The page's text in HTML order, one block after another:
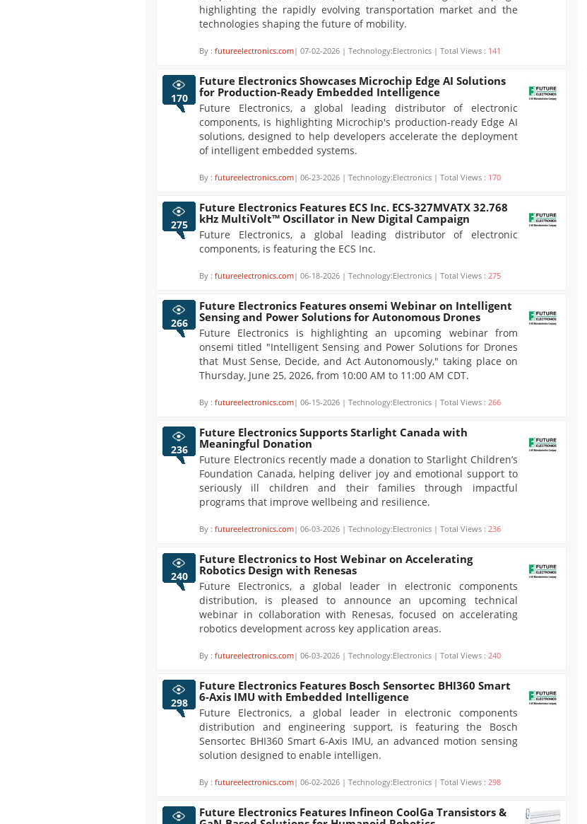
highlighting the rapidly evolving transportation market and the
technologies shaping the future of mobility.
By : futureelectronics.com| 07-02-2026 | Technology:Electronics | Total Views : 141
170
Future Electronics Showcases Microchip Edge AI Solutions
for Production-Ready Embedded Intelligence
Future Electronics, a global leading distributor of electronic
components, is highlighting Microchip's production-ready Edge AI
solutions, designed to help developers accelerate the deployment
of intelligent embedded systems.
By : futureelectronics.com| 06-23-2026 | Technology:Electronics | Total Views : 170
275
Future Electronics Features ECS Inc. ECS-327MVATX 32.768
kHz MultiVolt™ Oscillator in New Digital Campaign
Future Electronics, a global leading distributor of electronic
components, is featuring the ECS Inc.
By : futureelectronics.com| 06-18-2026 | Technology:Electronics | Total Views : 275
266
Future Electronics Features onsemi Webinar on Intelligent
Sensing and Power Solutions for Autonomous Drones
Future Electronics is highlighting an upcoming webinar from
onsemi titled "Intelligent Sensing and Power Solutions for Drones
that Must Sense, Decide, and Act Autonomously," taking place on
Thursday, June 25, 2026, from 10:00 AM to 11:00 AM CDT.
By : futureelectronics.com| 06-15-2026 | Technology:Electronics | Total Views : 266
236
Future Electronics Supports Starlight Canada with
Meaningful Donation
Future Electronics recently made a donation to Starlight Children’s
Foundation Canada, helping deliver joy and emotional support to
seriously ill children and their families through impactful
programs that improve wellbeing and resilience.
By : futureelectronics.com| 06-03-2026 | Technology:Electronics | Total Views : 236
240
Future Electronics to Host Webinar on Accelerating
Robotics Design with Renesas
Future Electronics, a global leader in electronic components
distribution, is pleased to announce an upcoming technical
webinar in collaboration with Renesas, focused on accelerating
robotics development across key application areas.
By : futureelectronics.com| 06-03-2026 | Technology:Electronics | Total Views : 240
298
Future Electronics Features Bosch Sensortec BHI360 Smart
6-Axis IMU with Embedded Intelligence
Future Electronics, a global leader in electronic components
distribution and engineering support, is featuring the Bosch
Sensortec BHI360 Smart 6-Axis IMU, an advanced motion sensing
solution designed to enable intelligen.
By : futureelectronics.com| 06-02-2026 | Technology:Electronics | Total Views : 298
Future Electronics Features Infineon CoolGa Transistors &